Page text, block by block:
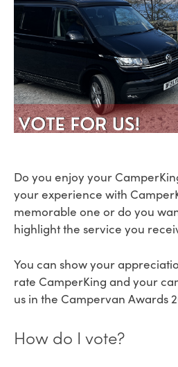
Do you enjoy your
your experience with
memorable one or do you
highlight the service you
You can show your
rate CamperKing and your
us in the Campervan Awards
How do I vote?